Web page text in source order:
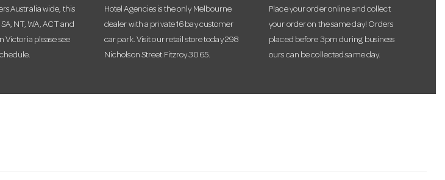
Australia wide, this
NT, WA, ACT and
Victoria please see
Hotel Agencies is the only Melbourne
dealer with a private 16 bay customer
car park. Visit our retail store today 298
Nicholson Street Fitzroy 3065.
Place your order online and collect
your order on the same day! Orders
placed before 3pm during business
ours can be collected same day.